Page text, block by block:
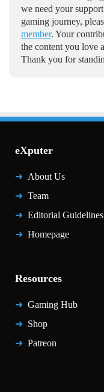
we need your
gaming journey,
member. Your
the content you love
Thank you for
eXputer
About Us
Team
Editorial Guidelines
Homepage
Resources
Gaming Hub
Shop
Patreon